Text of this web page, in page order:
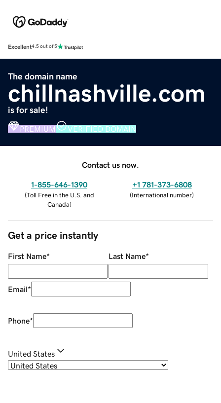
Excellent4.5 out of 5
The domain name
chillnashville.com
is for sale!
PREMIUM VERIFIED DOMAIN
Contact us now.
1-855-646-1390
(Toll Free in the U.S. and
Canada)
+1 781-373-6808
(International number)
Get a price instantly
First Name* Last Name*
Email*
Phone*
United States